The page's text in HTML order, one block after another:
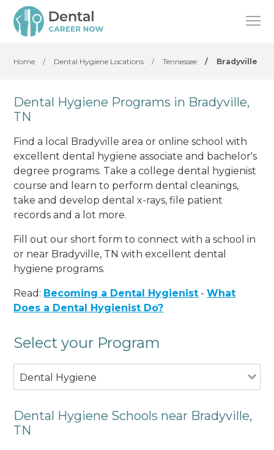
Home / Dental Hygiene Locations / Tennessee / Bradyville
Dental Hygiene Programs in Bradyville,
TN
Find a local Bradyville area or online school with
excellent dental hygiene associate and bachelor's
degree programs. Take a college dental hygienist
course and learn to perform dental cleanings,
take and develop dental x-rays, file patient
records and a lot more.
Fill out our short form to connect with a school in
or near Bradyville, TN with excellent dental
hygiene programs.
Read: Becoming a Dental Hygienist -What
Does a Dental Hygienist Do?
Select your Program
Dental Hygiene
Dental Hygiene Schools near Bradyville,
TN